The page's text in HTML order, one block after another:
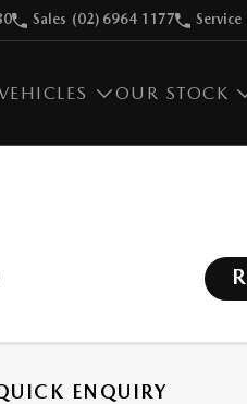
Sales (02) 6964 1177 Service
OUR STOCK
ENQUIRY